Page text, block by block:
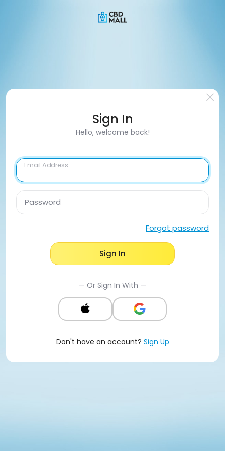
Sign In
Hello, welcome back!
Email Address
Password
Forgot password
Sign In
— Or Sign In With —
Don't have an account? Sign Up